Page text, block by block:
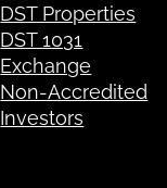
DST Properties
DST 1031
Exchange
Non-Accredited
Investors